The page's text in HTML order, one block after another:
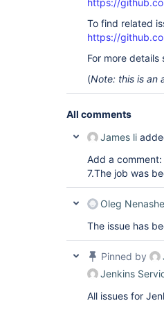
https://
To find related
https://
For more details
(Note: this is an
All comments
James li
Add a comment:
7.The job was
Oleg
The issue has
Pinned by
Jenkins
All issues for